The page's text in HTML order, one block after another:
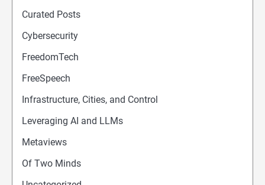
Curated Posts
Cybersecurity
FreedomTech
FreeSpeech
Infrastructure, Cities, and Control
Leveraging AI and LLMs
Metaviews
Of Two Minds